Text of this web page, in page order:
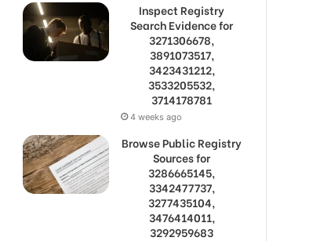
Inspect Registry
Search Evidence for
3271306678,
3891073517,
3423431212,
3533205532,
3714178781
4 weeks ago
Browse Public Registry
Sources for
3286665145,
3342477737,
3277435104,
3476414011,
3292959683